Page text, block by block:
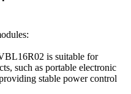
is suitable for
such as portable electronic
stable power control